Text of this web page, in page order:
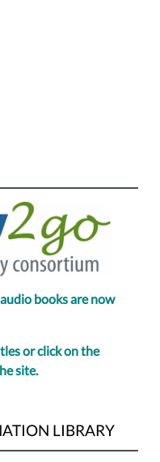
books are now
or click on the
site.
LIBRARY